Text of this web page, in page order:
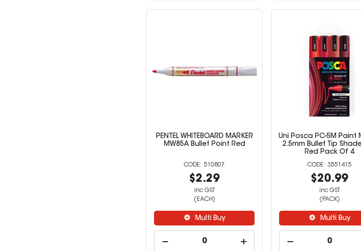
PENTEL WHITEBOARD MARKER
MW85A Bullet Point Red
510807
$2.29
inc GST
(EACH)
Multi Buy
Uni Posca PC-5M Paint
2.5mm Bullet Tip
Red Pack Of 4
3551415
$20.99
inc GST
(PACK)
Multi Buy